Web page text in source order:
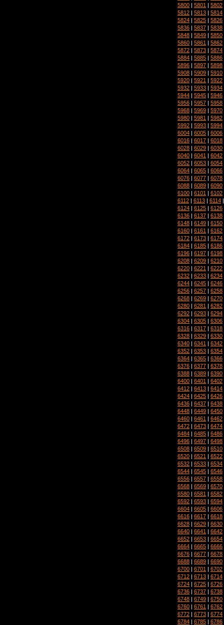
5800 | 5801 | 5802
5812 | 5813 | 5814
5824 | 5825 | 5826
5836 | 5837 | 5838
5848 | 5849 | 5850
5860 | 5861 | 5862
5872 | 5873 | 5874
5884 | 5885 | 5886
5896 | 5897 | 5898
5908 | 5909 | 5910
5920 | 5921 | 5922
5932 | 5933 | 5934
5944 | 5945 | 5946
5956 | 5957 | 5958
5968 | 5969 | 5970
5980 | 5981 | 5982
5992 | 5993 | 5994
6004 | 6005 | 6006
6016 | 6017 | 6018
6028 | 6029 | 6030
6040 | 6041 | 6042
6052 | 6053 | 6054
6064 | 6065 | 6066
6076 | 6077 | 6078
6088 | 6089 | 6090
6100 | 6101 | 6102
6112 | 6113 | 6114
6124 | 6125 | 6126
6136 | 6137 | 6138
6148 | 6149 | 6150
6160 | 6161 | 6162
6172 | 6173 | 6174
6184 | 6185 | 6186
6196 | 6197 | 6198
6208 | 6209 | 6210
6220 | 6221 | 6222
6232 | 6233 | 6234
6244 | 6245 | 6246
6256 | 6257 | 6258
6268 | 6269 | 6270
6280 | 6281 | 6282
6292 | 6293 | 6294
6304 | 6305 | 6306
6316 | 6317 | 6318
6328 | 6329 | 6330
6340 | 6341 | 6342
6352 | 6353 | 6354
6364 | 6365 | 6366
6376 | 6377 | 6378
6388 | 6389 | 6390
6400 | 6401 | 6402
6412 | 6413 | 6414
6424 | 6425 | 6426
6436 | 6437 | 6438
6448 | 6449 | 6450
6460 | 6461 | 6462
6472 | 6473 | 6474
6484 | 6485 | 6486
6496 | 6497 | 6498
6508 | 6509 | 6510
6520 | 6521 | 6522
6532 | 6533 | 6534
6544 | 6545 | 6546
6556 | 6557 | 6558
6568 | 6569 | 6570
6580 | 6581 | 6582
6592 | 6593 | 6594
6604 | 6605 | 6606
6616 | 6617 | 6618
6628 | 6629 | 6630
6640 | 6641 | 6642
6652 | 6653 | 6654
6664 | 6665 | 6666
6676 | 6677 | 6678
6688 | 6689 | 6690
6700 | 6701 | 6702
6712 | 6713 | 6714
6724 | 6725 | 6726
6736 | 6737 | 6738
6748 | 6749 | 6750
6760 | 6761 | 6762
6772 | 6773 | 6774
6784 | 6785 | 6786